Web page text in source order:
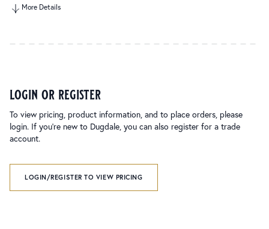
More Details
login or register
To view pricing, product information, and to place orders, please
login. If you’re new to Dugdale, you can also register for a trade
account.
LOGIN/REGISTER TO VIEW PRICING